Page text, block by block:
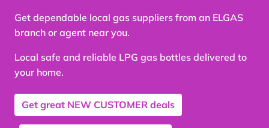
Get dependable local gas suppliers from an ELGAS
branch or agent near you.
Local safe and reliable LPG gas bottles delivered to
your home.
Get great NEW CUSTOMER deals